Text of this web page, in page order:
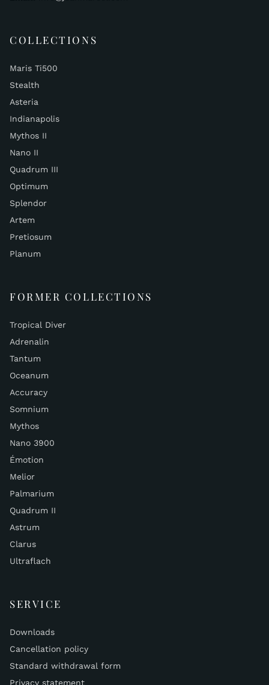
COLLECTIONS
Maris Ti500
Stealth
Asteria
Indianapolis
Mythos II
Nano II
Quadrum III
Optimum
Splendor
Artem
Pretiosum
Planum
FORMER COLLECTIONS
Tropical Diver
Adrenalin
Tantum
Oceanum
Accuracy
Somnium
Mythos
Nano 3900
Émotion
Melior
Palmarium
Quadrum II
Astrum
Clarus
Ultraflach
SERVICE
Downloads
Cancellation policy
Standard withdrawal form
Privacy statement